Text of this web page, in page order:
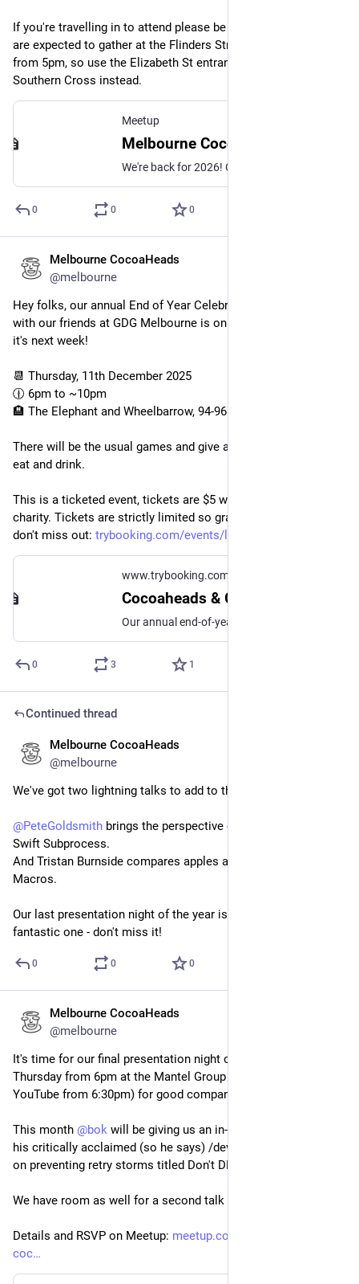
If you're travelling in to attend please be aware that protestors
are expected to gather at the Flinders Street Station steps
from 5pm, so use the Elizabeth St entrance or transit through
Southern Cross instead.
Meetup
0 0 0
Melbourne CocoaHeads
@melbourne
Hey folks, our annual End of Year Celebration in partnership
with our friends at GDG Melbourne is on again this year, and
it's next week!
📆 Thursday, 11th December 2025
🕧 6pm to ~10pm
🏨 The Elephant and Wheelbarrow, 94-96 Bourke St
There will be the usual games and give aways and plenty to
eat and drink.
This is a ticketed event, tickets are $5 with all proceeds to
charity. Tickets are strictly limited so grab one today so you
don't miss out: trybooking.com/events/landing/
www.trybooking.com
0 3 1
Continued thread
Melbourne CocoaHeads
@melbourne
We've got two lightning talks to add to the night! ⚡️
@PeteGoldsmith brings the perspective of a shell user to
Swift Subprocess.
And Tristan Burnside compares apples and oranges and Swift
Macros.
Our last presentation night of the year is going to be a
fantastic one - don't miss it!
0 0 0
Melbourne CocoaHeads
@melbourne
It's time for our final presentation night of the year! Join us on
Thursday from 6pm at the Mantel Group office (and live on
YouTube from 6:30pm) for good company and great talks.
This month @bok will be giving us an in-person rendition of
his critically acclaimed (so he says) /dev/world presentation
on preventing retry storms titled Don't DDoS Yourself.
We have room as well for a second talk or lightning talks!
Details and RSVP on Meetup: meetup.com/en-AU/melbourne-
coc